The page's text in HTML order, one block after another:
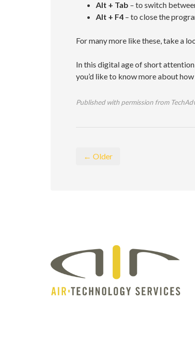
Alt + Tab – to switch
Alt + F4 – to close the
For many more like these, take a
In this digital age of short attention
you’d like to know more about
Published with permission from
← Older